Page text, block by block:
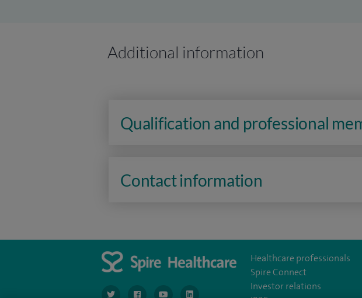
Additional information
Qualification and professional
Contact information
navigate to https://www.twitter.com/spirehealthcare
navigate to https://www.facebook.com/spirehealthcare
navigate to https://www.youtube.com/user/spirehealthcare
Healthcare professionals
Spire Connect
Investor relations